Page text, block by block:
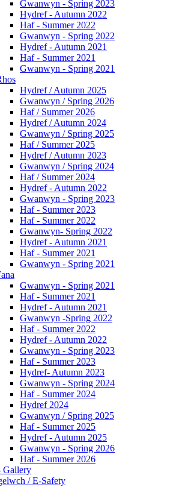
Gwanwyn - Spring 2023
Hydref - Autumn 2022
Haf - Summer 2022
Gwanwyn - Spring 2022
Hydref - Autumn 2021
Haf - Summer 2021
Gwanwyn - Spring 2021
Hydref / Autumn 2025
Gwanwyn / Spring 2026
Haf / Summer 2026
Hydref / Autumn 2024
Gwanwyn / Spring 2025
Haf / Summer 2025
Hydref / Autumn 2023
Gwanwyn / Spring 2024
Haf / Summer 2024
Hydref - Autumn 2022
Gwanwyn - Spring 2023
Haf - Summer 2023
Haf - Summer 2022
Gwanwyn- Spring 2022
Hydref - Autumn 2021
Haf - Summer 2021
Gwanwyn - Spring 2021
Gwanwyn - Spring 2021
Haf - Summer 2021
Hydref - Autumn 2021
Gwanwyn -Spring 2022
Haf - Summer 2022
Hydref - Autumn 2022
Gwanwyn - Spring 2023
Haf - Summer 2023
Hydref- Autumn 2023
Gwanwyn - Spring 2024
Haf - Summer 2024
Hydref 2024
Gwanwyn / Spring 2025
Haf - Summer 2025
Hydref - Autumn 2025
Gwanwyn - Spring 2026
Haf - Summer 2026
Gallery
/ E-Safety